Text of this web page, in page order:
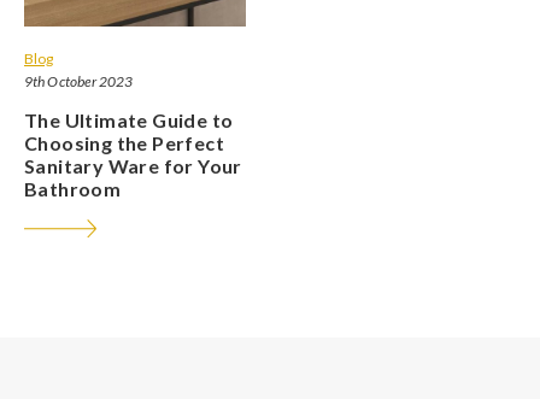
Blog
9th October 2023
The Ultimate Guide to
Choosing the Perfect
Sanitary Ware for Your
Bathroom